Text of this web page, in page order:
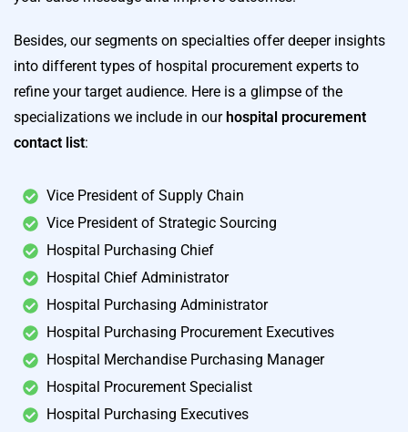
Besides, our segments on specialties offer deeper insights
into different types of hospital procurement experts to
refine your target audience. Here is a glimpse of the
specializations we include in ourhospital procurement
contact list:
Vice President of Supply Chain
Vice President of Strategic Sourcing
Hospital Purchasing Chief
Hospital Chief Administrator
Hospital Purchasing Administrator
Hospital Purchasing Procurement Executives
Hospital Merchandise Purchasing Manager
Hospital Procurement Specialist
Hospital Purchasing Executives